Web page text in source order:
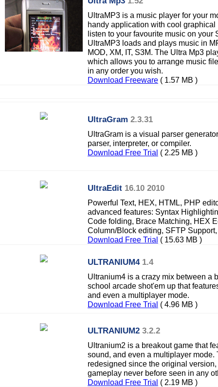
UltraMP3 is a music player for your
handy application with cool
listen to your favourite music on your
UltraMP3 loads and plays music in
MOD, XM, IT, S3M. The Ultra Mp3
which allows you to arrange music
in any order you wish.
Download Freeware ( 1.57 MB )
UltraGram 2.3.31
UltraGram is a visual parser
parser, interpreter, or compiler.
Download Free Trial ( 2.25 MB )
UltraEdit 16.10 2010
Powerful Text, HEX, HTML, PHP
advanced features: Syntax
Code folding, Brace Matching, HEX
Column/Block editing, SFTP
Download Free Trial ( 15.63 MB )
ULTRANIUM4 1.4
Ultranium4 is a crazy mix between a
school arcade shot'em up that
and even a multiplayer mode.
Download Free Trial ( 4.96 MB )
ULTRANIUM2 3.2.2
Ultranium2 is a breakout game that
sound, and even a multiplayer
redesigned since the original
gameplay never before seen in any
Download Free Trial ( 2.19 MB )